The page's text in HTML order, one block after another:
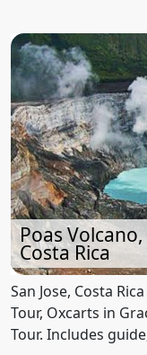
Poas
Costa Rica
San Jose, Costa
Tour, Oxcarts in
Tour. Includes